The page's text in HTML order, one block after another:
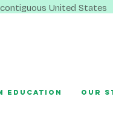
United States
Education Our